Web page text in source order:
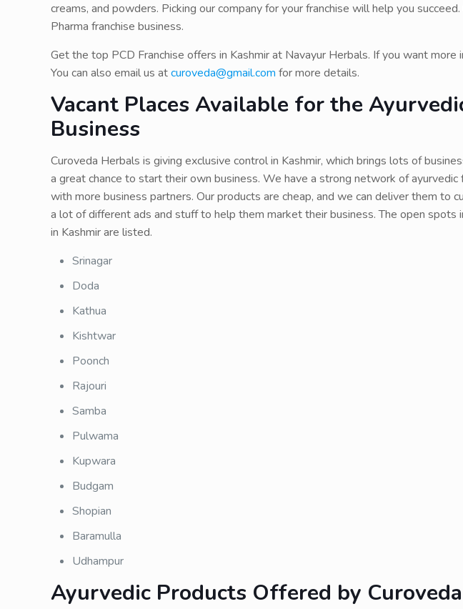
creams, and powders. Picking our company for your franchise will help you
Pharma franchise business.
Get the top PCD Franchise offers in Kashmir at Navayur Herbals. If you want
You can also email us atcuroveda@gmail.com for more details.
Vacant Places Available for the
Business
Curoveda Herbals is giving exclusive control in Kashmir, which brings lots of
a great chance to start their own business. We have a strong network of ayurvedic
with more business partners. Our products are cheap, and we can deliver them to
a lot of different ads and stuff to help them market their business. The open spots
in Kashmir are listed.
Srinagar
Doda
Kathua
Kishtwar
Poonch
Rajouri
Samba
Pulwama
Kupwara
Budgam
Shopian
Baramulla
Udhampur
Ayurvedic Products Offered by